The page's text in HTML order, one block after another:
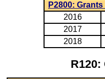
P2800:
2016
2017
2018
R120: